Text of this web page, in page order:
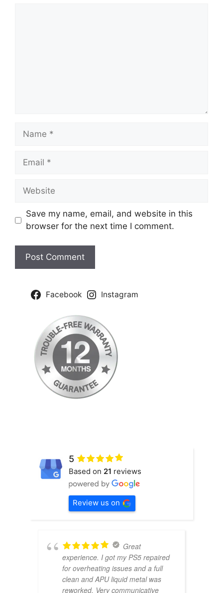
Name
Email
Website
Save my name, email, and website in this
browser for the next time I comment.
Facebook Instagram
5
Based on 21 reviews
Review us on
Great
experience. I got my PS5 repaired
for overheating issues and a full
clean and APU liquid metal was
reworked. Very communicative